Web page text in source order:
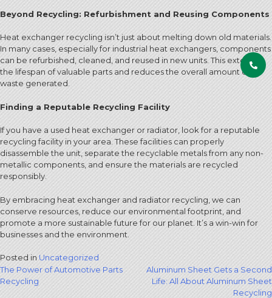
Beyond Recycling: Refurbishment and Reusing Components
Heat exchanger recycling isn’t just about melting down old materials.
In many cases, especially for industrial heat exchangers, components
can be refurbished, cleaned, and reused in new units. This extends
the lifespan of valuable parts and reduces the overall amount of
waste generated.
Finding a Reputable Recycling Facility
If you have a used heat exchanger or radiator, look for a reputable
recycling facility in your area. These facilities can properly
disassemble the unit, separate the recyclable metals from any non-
metallic components, and ensure the materials are recycled
responsibly.
By embracing heat exchanger and radiator recycling, we can
conserve resources, reduce our environmental footprint, and
promote a more sustainable future for our planet. It’s a win-win for
businesses and the environment.
Posted inUncategorized
Post
navigation
The Power of Automotive Parts
Recycling
Aluminum Sheet Gets a Second
Life: All About Aluminum Sheet
Recycling